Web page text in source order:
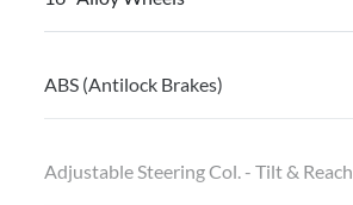
ABS (Antilock Brakes)
Adjustable Steering Col. - Tilt & Reach